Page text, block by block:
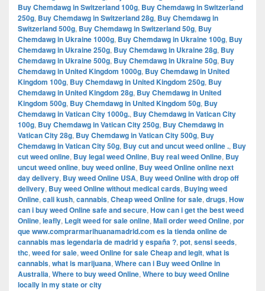
Buy Chemdawg in Switzerland 100g, Buy Chemdawg in Switzerland
250g, Buy Chemdawg in Switzerland 28g, Buy Chemdawg in
Switzerland 500g, Buy Chemdawg in Switzerland 50g, Buy
Chemdawg in Ukraine 1000g, Buy Chemdawg in Ukraine 100g, Buy
Chemdawg in Ukraine 250g, Buy Chemdawg in Ukraine 28g, Buy
Chemdawg in Ukraine 500g, Buy Chemdawg in Ukraine 50g, Buy
Chemdawg in United Kingdom 1000g, Buy Chemdawg in United
Kingdom 100g, Buy Chemdawg in United Kingdom 250g, Buy
Chemdawg in United Kingdom 28g, Buy Chemdawg in United
Kingdom 500g, Buy Chemdawg in United Kingdom 50g, Buy
Chemdawg in Vatican City 1000g., Buy Chemdawg in Vatican City
100g, Buy Chemdawg in Vatican City 250g, Buy Chemdawg in
Vatican City 28g, Buy Chemdawg in Vatican City 500g, Buy
Chemdawg in Vatican City 50g, Buy cut and uncut weed online ., Buy
cut weed online, Buy legal weed Online, Buy real weed Online, Buy
uncut weed online, buy weed online, Buy weed Online online next
day delivery, Buy weed Online USA, Buy weed Online with drop off
delivery, Buy weed Online without medical cards, Buying weed
Online, cali kush, cannabis, Cheap weed Online for sale, drugs, How
can i buy weed Online safe and secure, How can i get the best weed
Online, leafly, Legit weed for sale online, Mail order weed Online, por
que www.comprarmarihuanamadrid.com es la tienda online de
cannabis mas legendaria de madrid y españa ?, pot, sensi seeds,
thc, weed for sale, weed Online for sale Cheap and legit, what is
cannabis, what is marijuana, Where can i Buy weed Online in
Australia, Where to buy weed Online, Where to buy weed Online
locally in my state or city